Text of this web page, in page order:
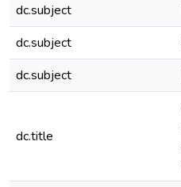
dc.subject
dc.subject
dc.subject
dc.title